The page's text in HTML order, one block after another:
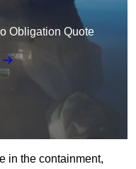
Obligation Quote
in the containment,